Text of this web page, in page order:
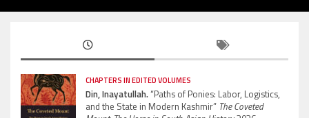
CHAPTERS IN EDITED VOLUMES
Din, Inayatullah.“Paths of Ponies: Labor, Logistics,
and the State in Modern Kashmir” The Coveted